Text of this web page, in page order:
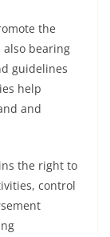
the
also bearing
guidelines
help
and
the right to
control